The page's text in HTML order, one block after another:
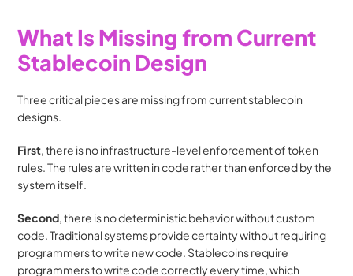
What Is Missing from Current
Stablecoin Design
Three critical pieces are missing from current stablecoin
designs.
First, there is no infrastructure-level enforcement of token
rules. The rules are written in code rather than enforced by the
system itself.
Second, there is no deterministic behavior without custom
code. Traditional systems provide certainty without requiring
programmers to write new code. Stablecoins require
programmers to write code correctly every time, which